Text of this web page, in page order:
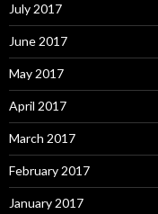
July 2017
June 2017
May 2017
April 2017
March 2017
February 2017
January 2017